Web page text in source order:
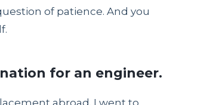
of patience. And you
for an engineer.
abroad. I went to